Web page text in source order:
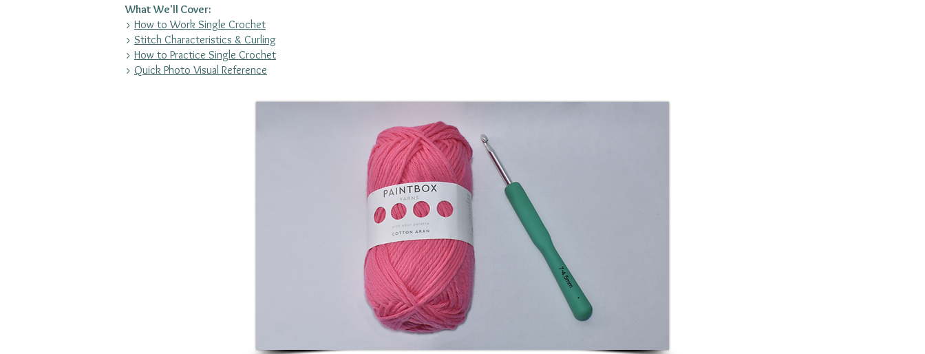
What We'll Cover:
> How to Work Single Crochet
> Stitch Characteristics & Curling
> How to Practice Single Crochet
> Quick Photo Visual Reference